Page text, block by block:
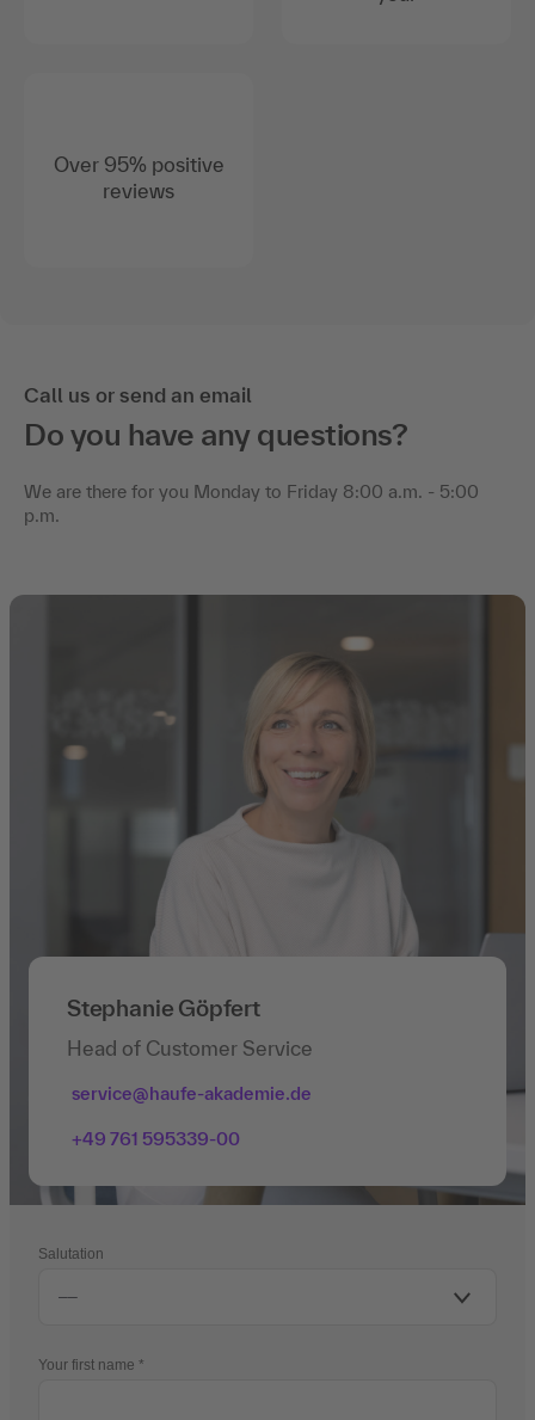
Over 95% positive
reviews
Call us or send an email
Do you have any questions?
We are there for you Monday to Friday 8:00 a.m. - 5:00
p.m.
Stephanie Göpfert
Head of Customer Service
service@haufe-akademie.de
+49 761 595339-00
Salutation
Your first name